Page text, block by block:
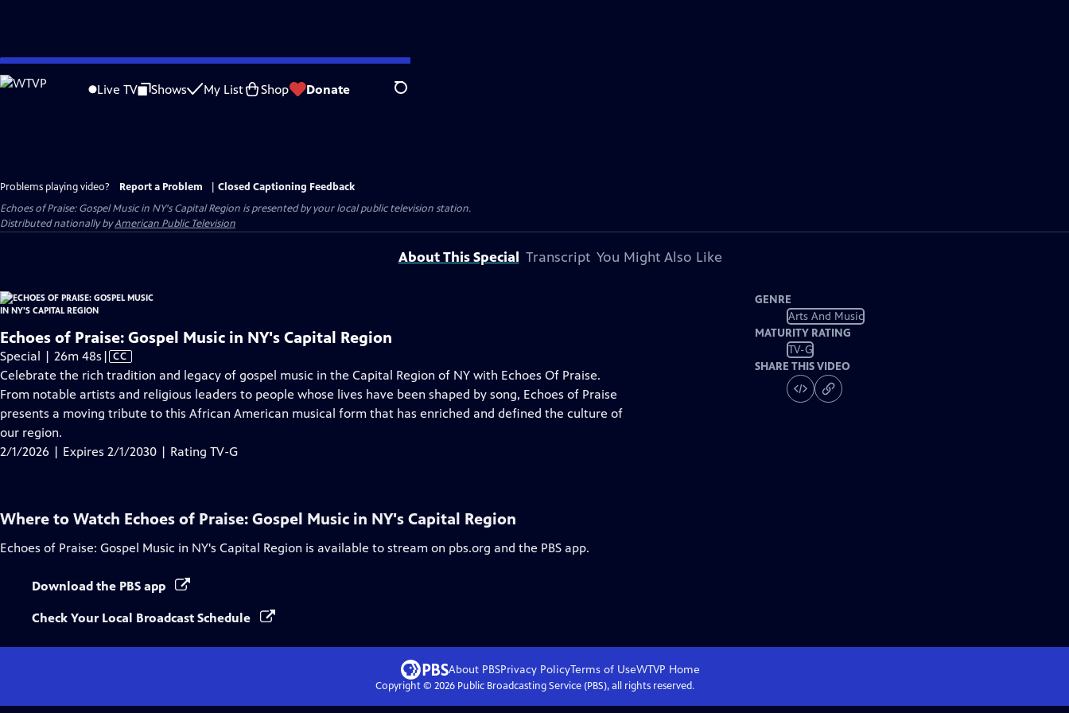
Skip
to
Live TV Shows My List Shop Donate Search
Problems playing video? Report a Problem
Closed Captioning Feedback
Echoes of Praise: Gospel Music in NY's Capital Region is presented by your local public television station.
Distributed nationally byAmerican Public Television
About This Special Transcript You Might Also Like
Echoes of Praise: Gospel Music in NY's Capital Region
Special | 26m 48s Video
has
Closed
Captions
| CC
Celebrate the rich tradition and legacy of gospel music in the Capital Region of NY with Echoes Of Praise.
From notable artists and religious leaders to people whose lives have been shaped by song, Echoes of Praise
presents a moving tribute to this African American musical form that has enriched and defined the culture of
our region.
2/1/2026 | Expires 2/1/2030 | Rating TV-G
GENRE
Arts And Music
MATURITY RATING
TV-G
SHARE THIS VIDEO
Where to Watch Echoes of Praise: Gospel Music in NY's Capital Region
Echoes of Praise: Gospel Music in NY's Capital Region is available to stream on pbs.org and the PBS app.
Download the PBS app
Check Your Local Broadcast Schedule
About PBSPrivacy PolicyTerms of UseWTVP Home
Copyright © 2026Public Broadcasting Service (PBS), all rights reserved.